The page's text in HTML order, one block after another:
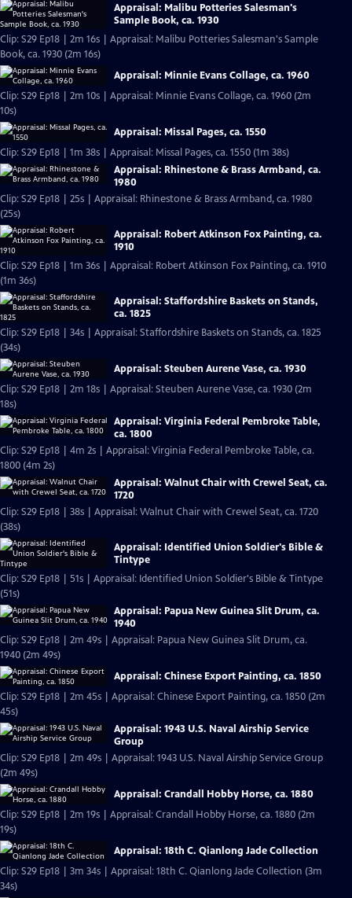
Appraisal: Malibu Potteries Salesman's
Sample Book, ca. 1930
Clip: S29 Ep18 | 2m 16s | Appraisal: Malibu Potteries Salesman's Sample
Book, ca. 1930 (2m 16s)
Appraisal: Minnie Evans Collage, ca. 1960
Clip: S29 Ep18 | 2m 10s | Appraisal: Minnie Evans Collage, ca. 1960 (2m
10s)
Appraisal: Missal Pages, ca. 1550
Clip: S29 Ep18 | 1m 38s | Appraisal: Missal Pages, ca. 1550 (1m 38s)
Appraisal: Rhinestone & Brass Armband, ca.
1980
Clip: S29 Ep18 | 25s | Appraisal: Rhinestone & Brass Armband, ca. 1980
(25s)
Appraisal: Robert Atkinson Fox Painting, ca.
1910
Clip: S29 Ep18 | 1m 36s | Appraisal: Robert Atkinson Fox Painting, ca. 1910
(1m 36s)
Appraisal: Staffordshire Baskets on Stands,
ca. 1825
Clip: S29 Ep18 | 34s | Appraisal: Staffordshire Baskets on Stands, ca. 1825
(34s)
Appraisal: Steuben Aurene Vase, ca. 1930
Clip: S29 Ep18 | 2m 18s | Appraisal: Steuben Aurene Vase, ca. 1930 (2m
18s)
Appraisal: Virginia Federal Pembroke Table,
ca. 1800
Clip: S29 Ep18 | 4m 2s | Appraisal: Virginia Federal Pembroke Table, ca.
1800 (4m 2s)
Appraisal: Walnut Chair with Crewel Seat, ca.
1720
Clip: S29 Ep18 | 38s | Appraisal: Walnut Chair with Crewel Seat, ca. 1720
(38s)
Appraisal: Identified Union Soldier's Bible &
Tintype
Clip: S29 Ep18 | 51s | Appraisal: Identified Union Soldier's Bible & Tintype
(51s)
Appraisal: Papua New Guinea Slit Drum, ca.
1940
Clip: S29 Ep18 | 2m 49s | Appraisal: Papua New Guinea Slit Drum, ca.
1940 (2m 49s)
Appraisal: Chinese Export Painting, ca. 1850
Clip: S29 Ep18 | 2m 45s | Appraisal: Chinese Export Painting, ca. 1850 (2m
45s)
Appraisal: 1943 U.S. Naval Airship Service
Group
Clip: S29 Ep18 | 2m 49s | Appraisal: 1943 U.S. Naval Airship Service Group
(2m 49s)
Appraisal: Crandall Hobby Horse, ca. 1880
Clip: S29 Ep18 | 2m 19s | Appraisal: Crandall Hobby Horse, ca. 1880 (2m
19s)
Appraisal: 18th C. Qianlong Jade Collection
Clip: S29 Ep18 | 3m 34s | Appraisal: 18th C. Qianlong Jade Collection (3m
34s)